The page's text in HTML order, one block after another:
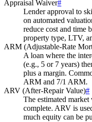
Appraisal Waiver#
Lender approval to
on automated
reduce cost and time
property type, LTV,
ARM (Adjustable-Rate
A loan where the
(e.g., 5 or 7 years)
plus a margin.
ARM and 7/1 ARM.
ARV (After-Repair Value)#
The estimated
complete. ARV is
much equity can be